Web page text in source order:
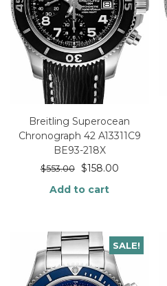
Breitling Superocean
Chronograph 42 A13311C9
BE93-218X
$553.00 $158.00
Add to cart
SALE!